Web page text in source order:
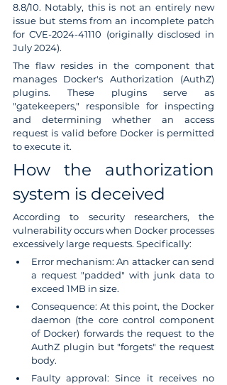
8.8/10. Notably, this is not an entirely new
issue but stems from an incomplete patch
for CVE-2024-41110 (originally disclosed in
July 2024).
The flaw resides in the component that
manages Docker's Authorization (AuthZ)
plugins. These plugins serve as
"gatekeepers," responsible for inspecting
and determining whether an access
request is valid before Docker is permitted
to execute it.
How the authorization
system is deceived
According to security researchers, the
vulnerability occurs when Docker processes
excessively large requests. Specifically:
Error mechanism: An attacker can send
a request "padded" with junk data to
exceed 1MB in size.
Consequence: At this point, the Docker
daemon (the core control component
of Docker) forwards the request to the
AuthZ plugin but "forgets" the request
body.
Faulty approval: Since it receives no